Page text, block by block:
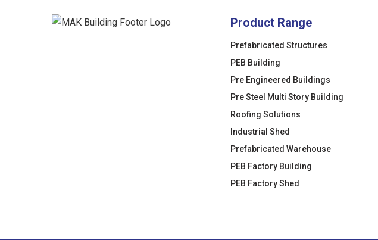
Product Range
Prefabricated Structures
PEB Building
Pre Engineered Buildings
Pre Steel Multi Story Building
Roofing Solutions
Industrial Shed
Prefabricated Warehouse
PEB Factory Building
PEB Factory Shed